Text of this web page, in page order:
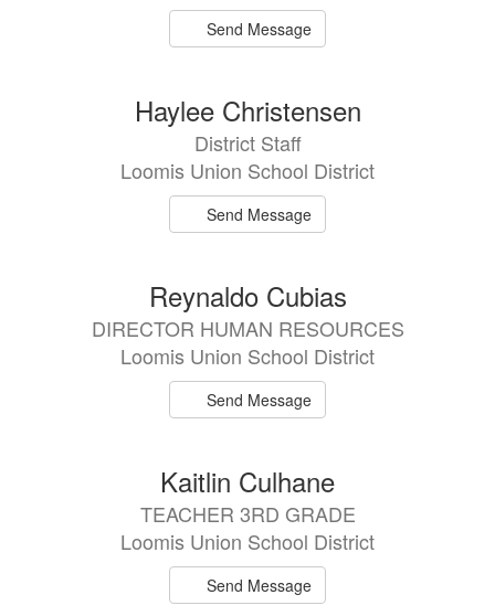
Send Message
Haylee Christensen
District Staff
Loomis Union School District
Send Message
Reynaldo Cubias
DIRECTOR HUMAN RESOURCES
Loomis Union School District
Send Message
Kaitlin Culhane
TEACHER 3RD GRADE
Loomis Union School District
Send Message